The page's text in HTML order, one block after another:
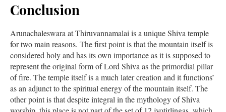
Conclusion
Arunachaleswara at Thiruvannamalai is a unique Shiva temple
for two main reasons. The first point is that the mountain itself is
considered holy and has its own importance as it is supposed to
represent the original form of Lord Shiva as the primordial pillar
of fire. The temple itself is a much later creation and it functions’
as an adjunct to the spiritual energy of the mountain itself. The
other point is that despite integral in the mythology of Shiva